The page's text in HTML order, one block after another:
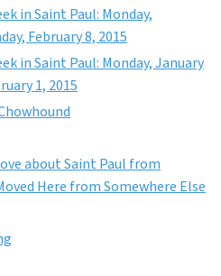
in Saint Paul: Monday,
February 8, 2015
in Saint Paul: Monday, January
1, 2015
about Saint Paul from
Here from Somewhere Else